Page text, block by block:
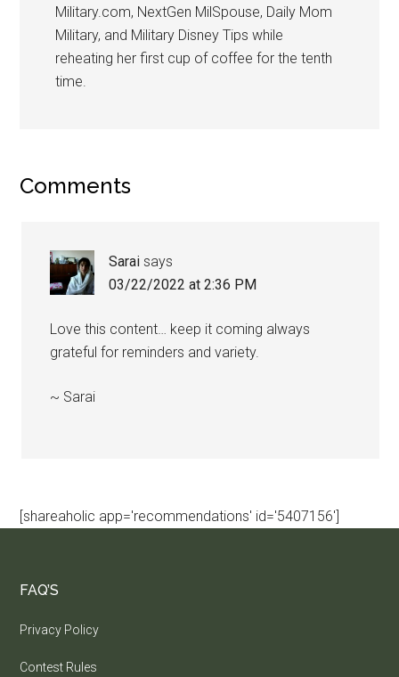
Military.com, NextGen MilSpouse, Daily Mom
Military, and Military Disney Tips while
reheating her first cup of coffee for the tenth
time.
Comments
Sarai says
03/22/2022 at 2:36 PM
Love this content… keep it coming always
grateful for reminders and variety.
~ Sarai
[shareaholic app='recommendations' id='5407156']
FAQ’S
Privacy Policy
Contest Rules